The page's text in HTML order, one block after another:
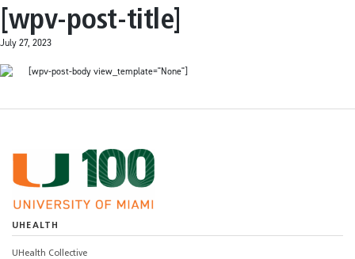
[wpv-post-title]
July 27, 2023
[wpv-post-body view_template="None"]
UHEALTH
UHealth Collective